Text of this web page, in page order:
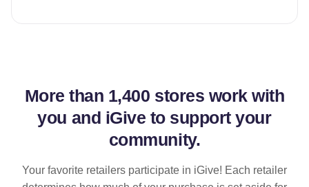
More than 1,400 stores work with
you and iGive to support your
community.
Your favorite retailers participate in iGive! Each retailer